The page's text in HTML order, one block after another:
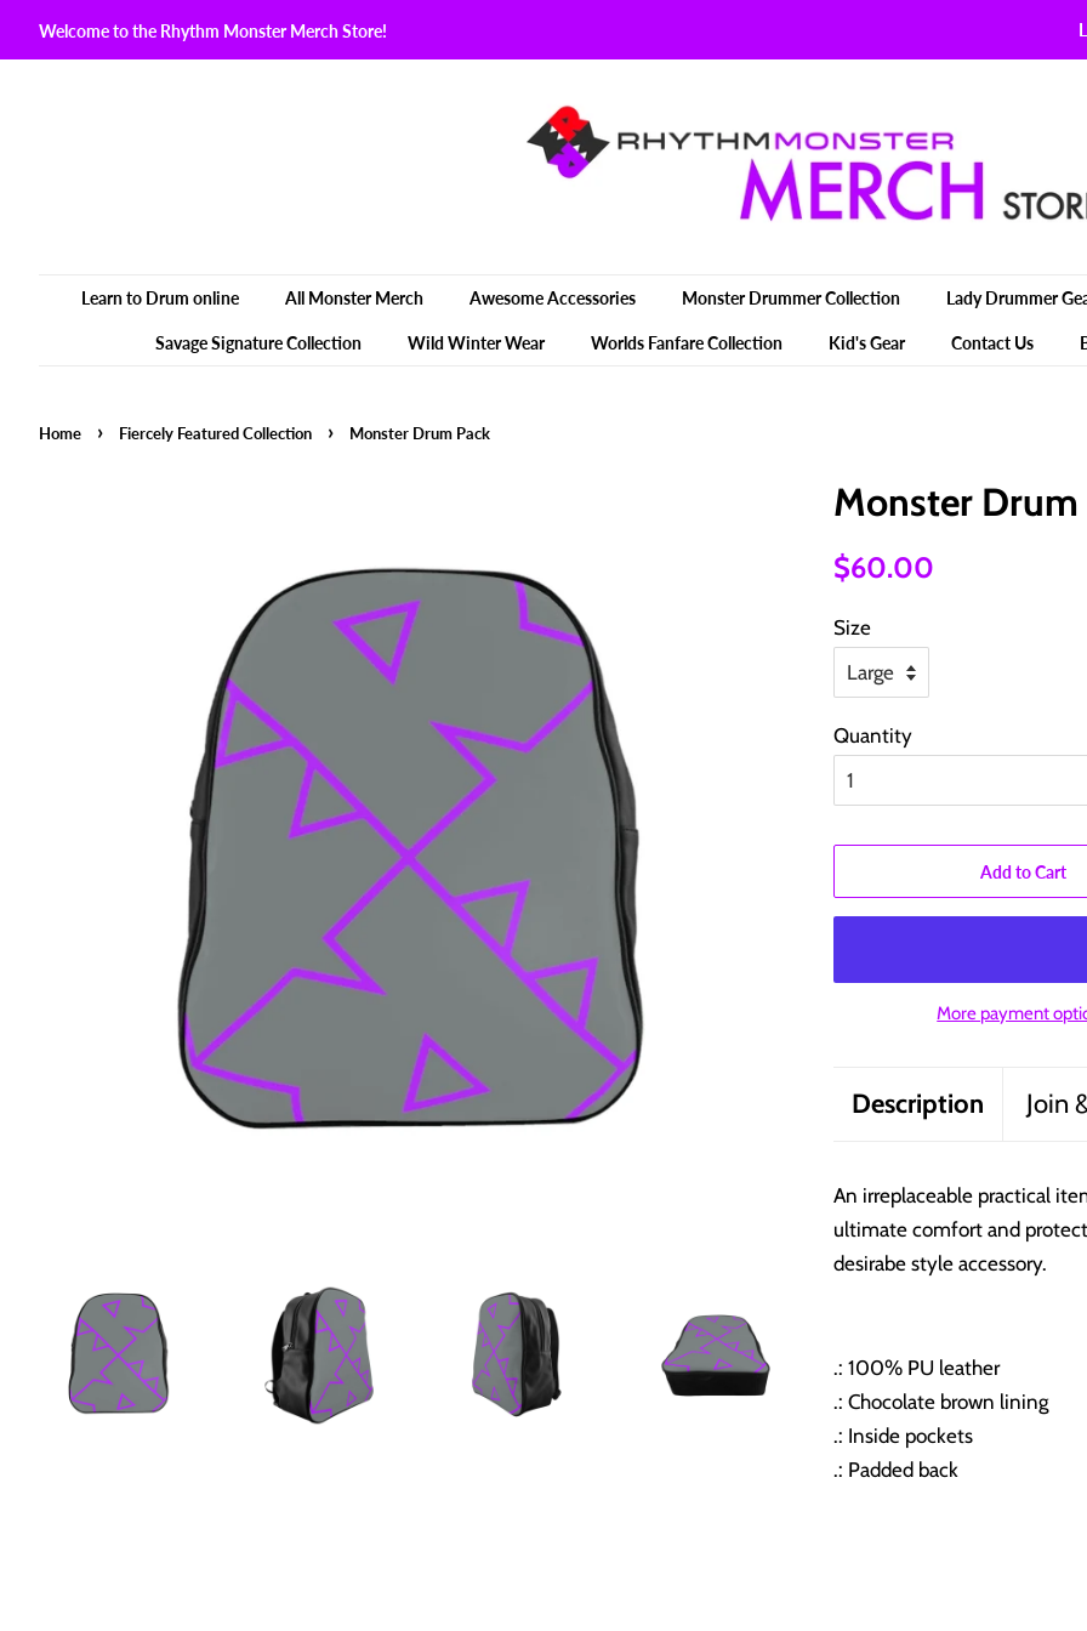
Welcome to the Rhythm Monster Merch Store!
Learn to Drum online All Monster Merch Awesome Accessories Monster Drummer Collection Lady Drummer
Savage Signature Collection Wild Winter Wear Worlds Fanfare Collection Kid's Gear Contact Us
Home › Fiercely Featured Collection › Monster Drum Pack
Monster Drum
Regular
$60.00
Size
Quantity
Add to Cart
More payment
Description Join
An irreplaceable practical
ultimate comfort and
desirabe style accessory.
.: 100% PU leather
.: Chocolate brown lining
.: Inside pockets
.: Padded back